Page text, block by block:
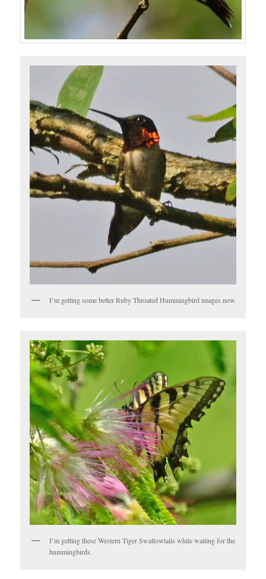
I’m getting some better Ruby Throated Hummingbird images now.
I’m getting these Western Tiger Swallowtails while waiting for the
hummingbirds.